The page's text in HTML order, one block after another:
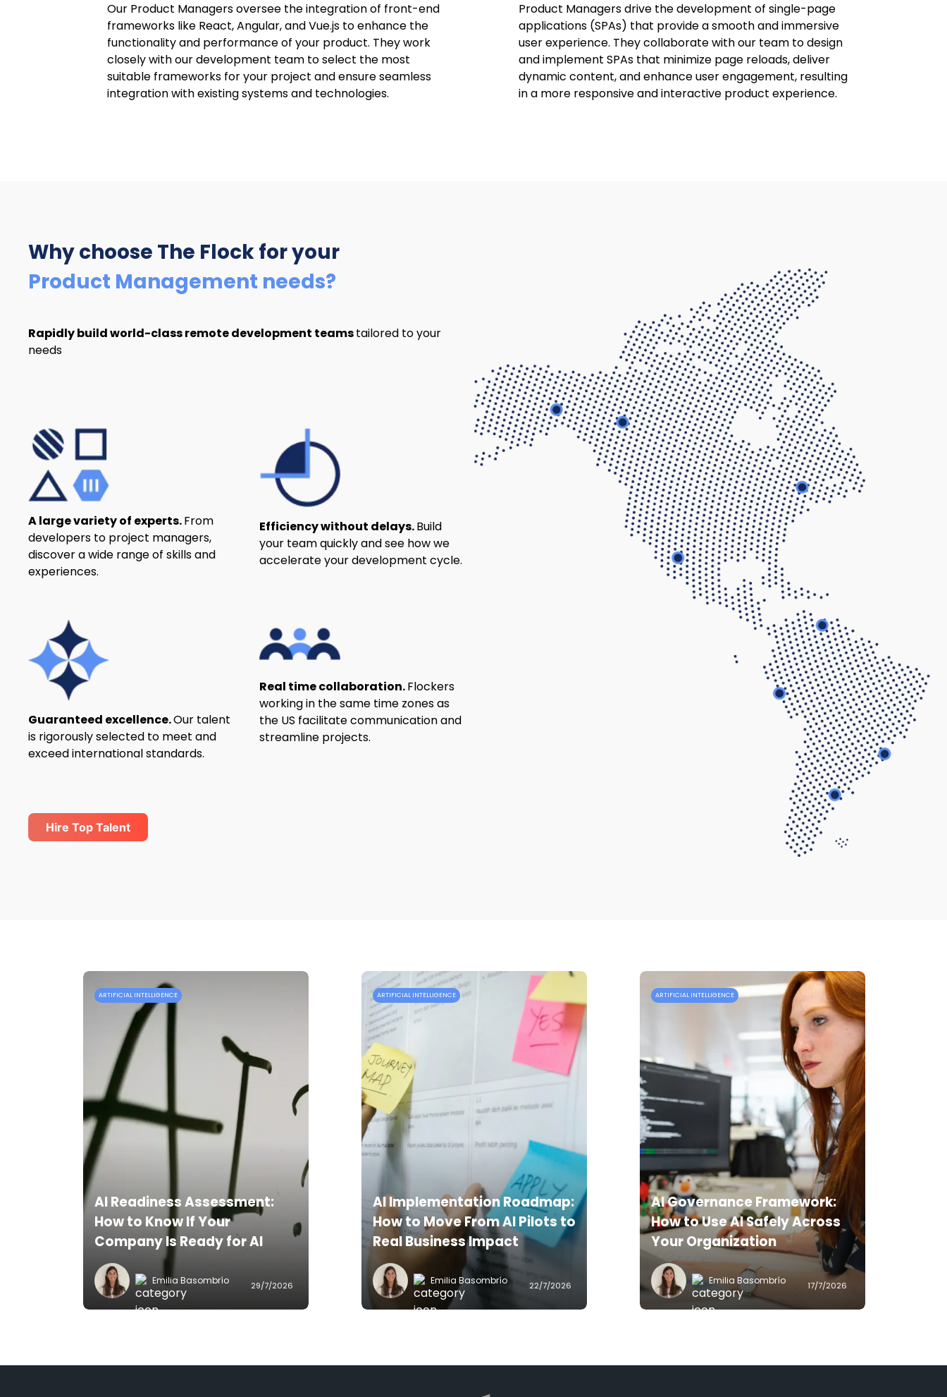
Our Product Managers oversee the integration of front-end
frameworks like React, Angular, and Vue.js to enhance the
functionality and performance of your product. They work
closely with our development team to select the most
suitable frameworks for your project and ensure seamless
integration with existing systems and technologies.
Product Managers drive the development of single-page
applications (SPAs) that provide a smooth and immersive
user experience. They collaborate with our team to design
and implement SPAs that minimize page reloads, deliver
dynamic content, and enhance user engagement, resulting
in a more responsive and interactive product experience.
Why choose The Flockfor your
Product Management needs?
Rapidly build world-class remote development teamstailored to your
needs
A large variety of experts.From
developers to project managers,
discover a wide range of skills and
experiences.
Efficiency without delays.Build
your team quickly and see how we
accelerate your development cycle.
Guaranteed excellence.Our talent
is rigorously selected to meet and
exceed international standards.
Real time collaboration.Flockers
working in the same time zones as
the US facilitate communication and
streamline projects.
Hire Top Talent
ARTIFICIAL INTELLIGENCE
AI Readiness Assessment:
How to Know If Your
Company Is Ready for AI
Emilia Basombrío 29/7/2026
ARTIFICIAL INTELLIGENCE
AI Implementation Roadmap:
How to Move From AI Pilots to
Real Business Impact
Emilia Basombrío 22/7/2026
ARTIFICIAL INTELLIGENCE
AI Governance Framework:
How to Use AI Safely Across
Your Organization
Emilia Basombrío 17/7/2026